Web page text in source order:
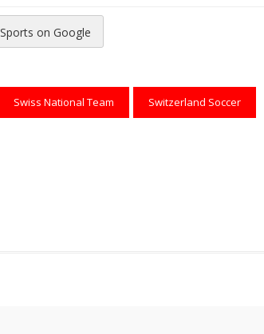
on Google
Swiss National Team Switzerland Soccer